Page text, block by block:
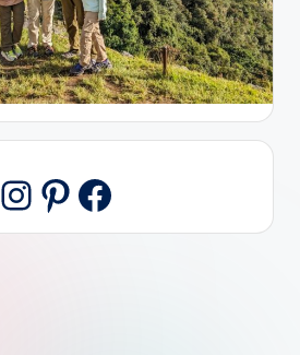
Instagram
Pinterest
Facebook